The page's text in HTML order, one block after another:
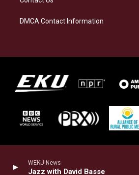
WEKU News
Jazz with David Basse
DMCA Contact Information